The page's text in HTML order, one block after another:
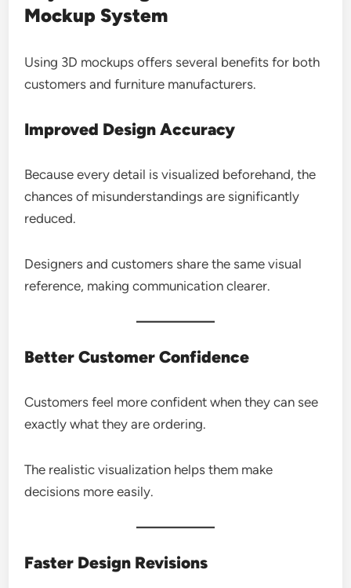
Mockup System
Using 3D mockups offers several benefits for both
customers and furniture manufacturers.
Improved Design Accuracy
Because every detail is visualized beforehand, the
chances of misunderstandings are significantly
reduced.
Designers and customers share the same visual
reference, making communication clearer.
Better Customer Confidence
Customers feel more confident when they can see
exactly what they are ordering.
The realistic visualization helps them make
decisions more easily.
Faster Design Revisions